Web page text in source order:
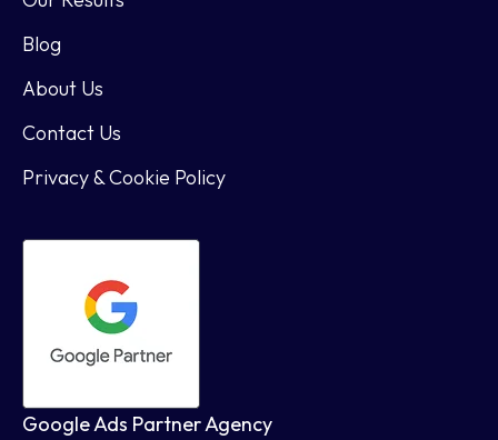
Blog
About Us
Contact Us
Privacy & Cookie Policy
Google Ads Partner Agency